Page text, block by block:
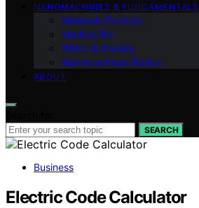
NANOMACHINES & FUNDAMENTALS
Materials Devices
Medical Bio
Ethics & Society
Nanomachines Basics
ABOUT
SEARCH
Business
Electric Code Calculator